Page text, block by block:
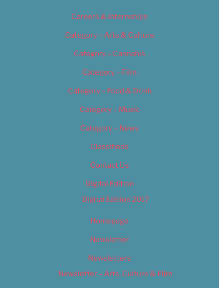
Careers & Internships
Category – Arts & Culture
Category – Cannabis
Category – Film
Category – Food & Drink
Category – Music
Category – News
Classifieds
Contact Us
Digital Edition
Digital Edition 2017
Homepage
Newsletter
Newsletters
Newsletter – Arts, Culture & Film